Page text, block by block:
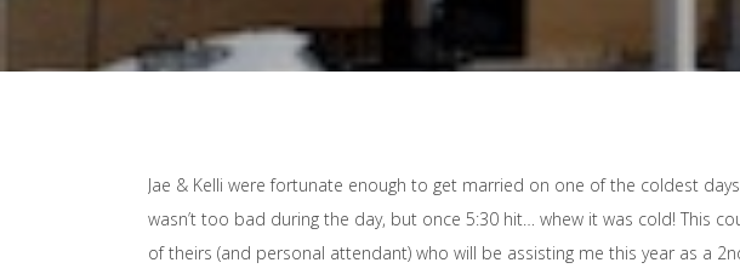
Jae & Kelli were fortunate enough to get married on one of the coldest
wasn’t too bad during the day, but once 5:30 hit… whew it was cold! This
of theirs (and personal attendant) who will be assisting me this year as a